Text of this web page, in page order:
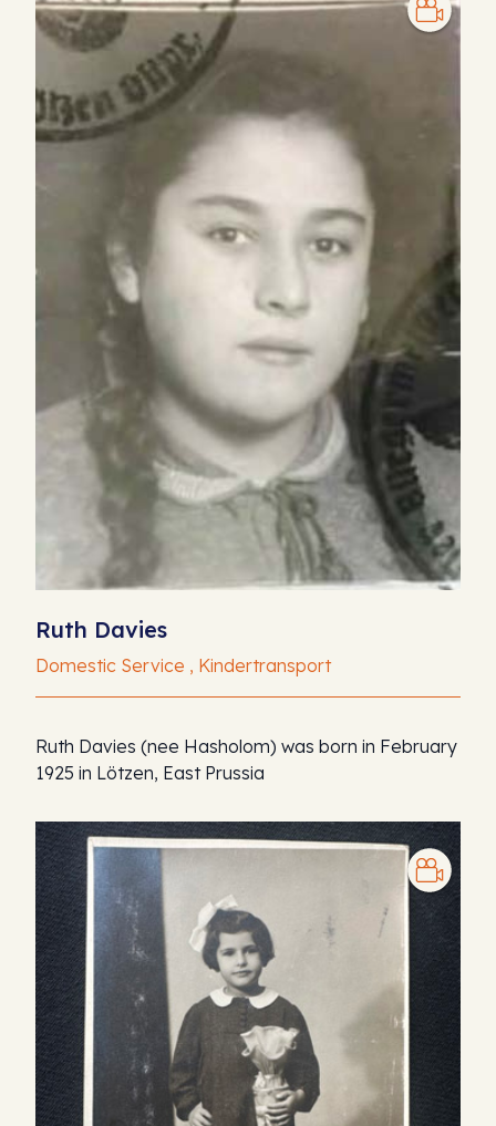
Ruth Davies
Domestic Service , Kindertransport
Ruth Davies (nee Hasholom) was born in February
1925 in Lötzen, East Prussia